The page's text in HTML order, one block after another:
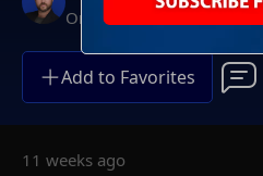
On-Demand
Add to Favorites
11 weeks ago